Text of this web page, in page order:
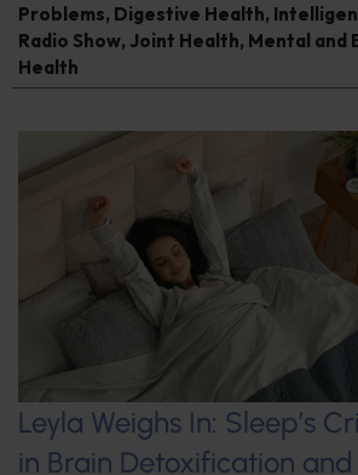
Problems, Digestive Health,
Radio Show, Joint Health, Mental and
Health
Leyla Weighs In: Sleep’s
in Brain Detoxification